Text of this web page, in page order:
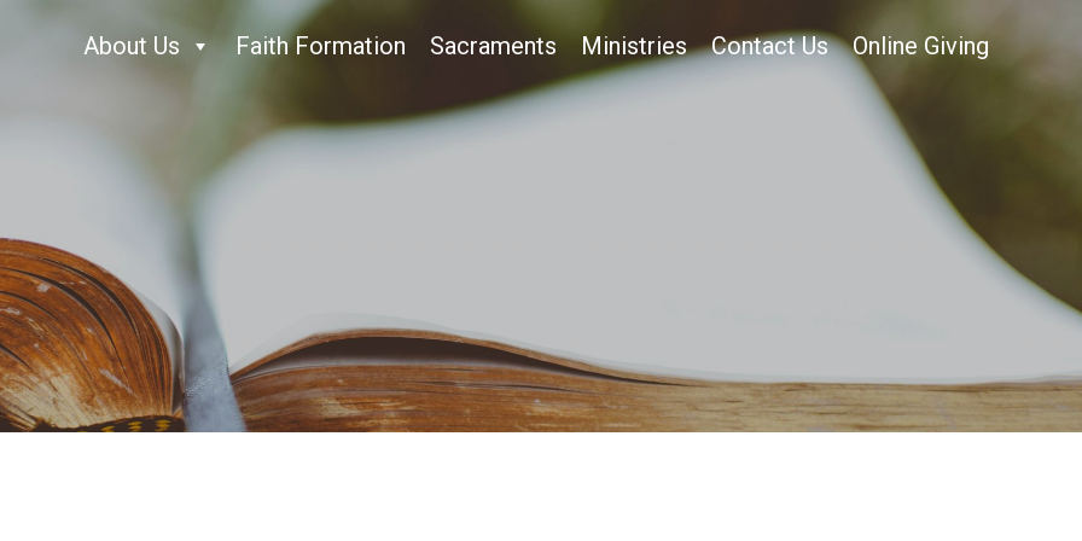
About Us Faith Formation Sacraments Ministries Contact Us Online Giving